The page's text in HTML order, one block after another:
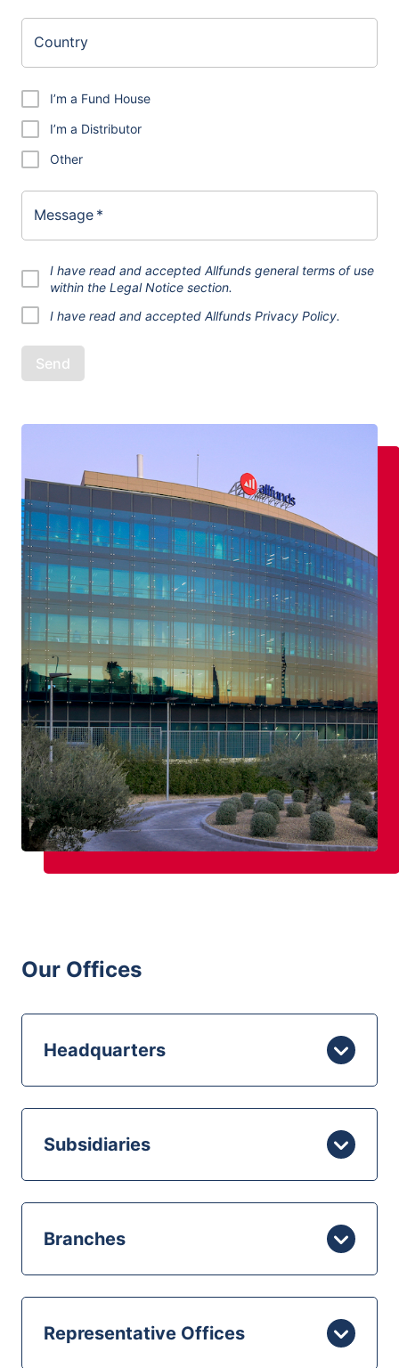
Country
I’m a Fund House
I’m a Distributor
Other
Message *
I have read and accepted Allfunds general terms of use
within the Legal Notice section.
I have read and accepted Allfunds Privacy Policy.
Send
Our Offices
Headquarters
Subsidiaries
Branches
Representative Offices